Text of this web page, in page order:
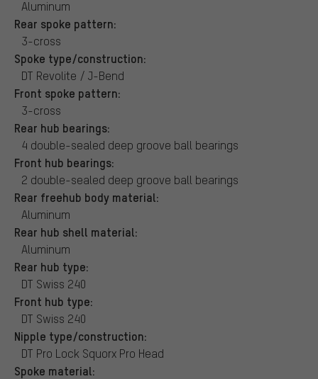
Aluminum
Rear spoke pattern:
3-cross
Spoke type/construction:
DT Revolite / J-Bend
Front spoke pattern:
3-cross
Rear hub bearings:
4 double-sealed deep groove ball bearings
Front hub bearings:
2 double-sealed deep groove ball bearings
Rear freehub body material:
Aluminum
Rear hub shell material:
Aluminum
Rear hub type:
DT Swiss 240
Front hub type:
DT Swiss 240
Nipple type/construction:
DT Pro Lock Squorx Pro Head
Spoke material: